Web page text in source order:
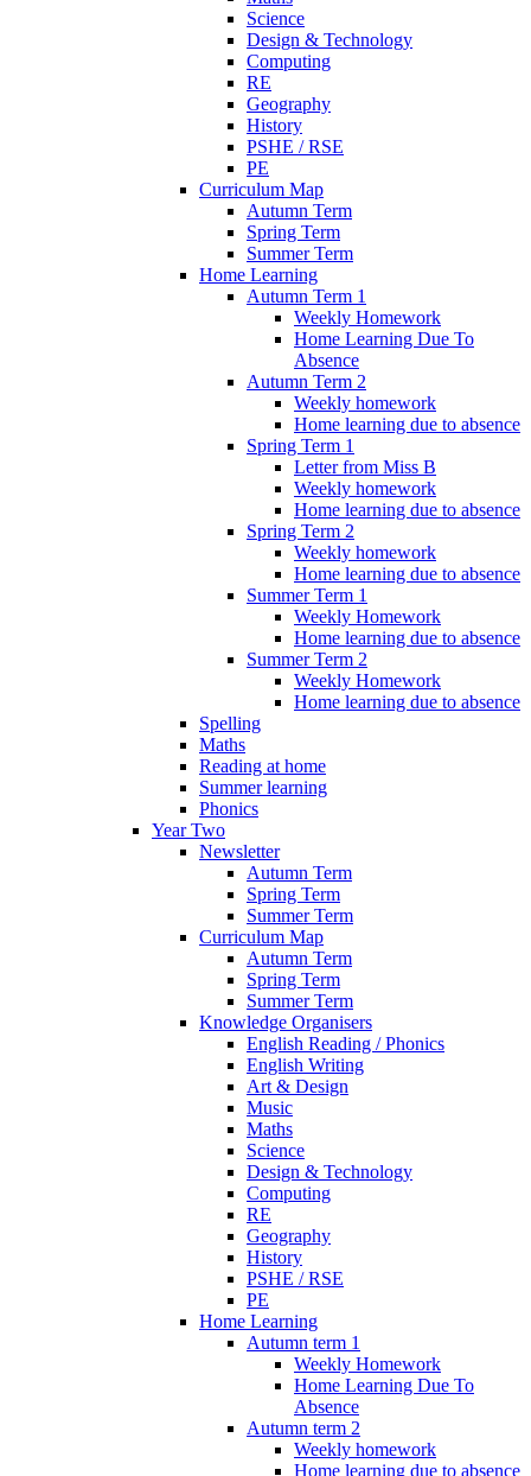
Science
Design & Technology
Computing
RE
Geography
History
PSHE / RSE
PE
Curriculum Map
Autumn Term
Spring Term
Summer Term
Home Learning
Autumn Term 1
Weekly Homework
Home Learning Due To
Absence
Autumn Term 2
Weekly homework
Home learning due to absence
Spring Term 1
Letter from Miss B
Weekly homework
Home learning due to absence
Spring Term 2
Weekly homework
Home learning due to absence
Summer Term 1
Weekly Homework
Home learning due to absence
Summer Term 2
Weekly Homework
Home learning due to absence
Spelling
Maths
Reading at home
Summer learning
Phonics
Year Two
Newsletter
Autumn Term
Spring Term
Summer Term
Curriculum Map
Autumn Term
Spring Term
Summer Term
Knowledge Organisers
English Reading / Phonics
English Writing
Art & Design
Music
Maths
Science
Design & Technology
Computing
RE
Geography
History
PSHE / RSE
PE
Home Learning
Autumn term 1
Weekly Homework
Home Learning Due To
Absence
Autumn term 2
Weekly homework
Home learning due to absence